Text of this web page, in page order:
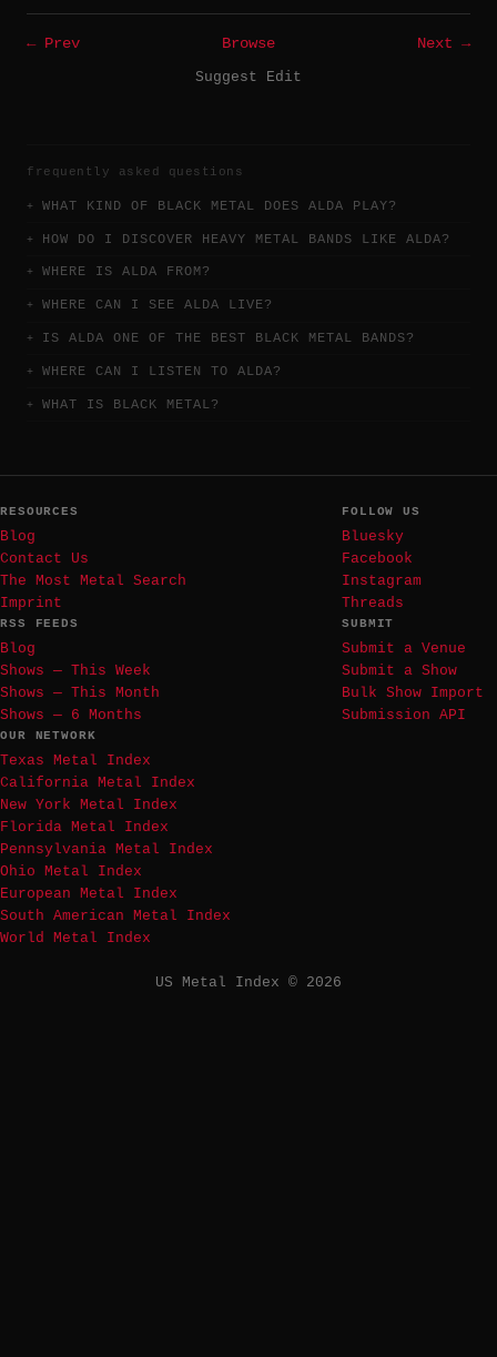
← Prev Browse
Next →
Suggest Edit
frequently asked questions
WHAT KIND OF BLACK METAL DOES ALDA PLAY?
HOW DO I DISCOVER HEAVY METAL BANDS LIKE ALDA?
WHERE IS ALDA FROM?
WHERE CAN I SEE ALDA LIVE?
IS ALDA ONE OF THE BEST BLACK METAL BANDS?
WHERE CAN I LISTEN TO ALDA?
WHAT IS BLACK METAL?
RESOURCES
Blog
Contact Us
The Most Metal Search
Imprint
FOLLOW US
Bluesky
Facebook
Instagram
Threads
RSS FEEDS
Blog
Shows — This Week
Shows — This Month
Shows — 6 Months
SUBMIT
Submit a Venue
Submit a Show
Bulk Show Import
Submission API
OUR NETWORK
Texas Metal Index
California Metal Index
New York Metal Index
Florida Metal Index
Pennsylvania Metal Index
Ohio Metal Index
European Metal Index
South American Metal Index
World Metal Index
US Metal Index © 2026